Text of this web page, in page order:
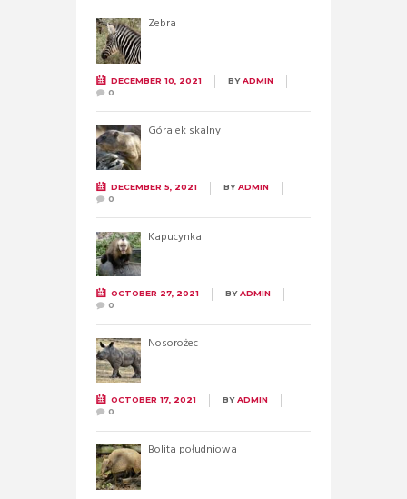
Zebra
DECEMBER 10, 2021 BYADMIN
0
Góralek skalny
DECEMBER 5, 2021 BYADMIN
0
Kapucynka
OCTOBER 27, 2021 BYADMIN
0
Nosorożec
OCTOBER 17, 2021 BYADMIN
0
Bolita południowa